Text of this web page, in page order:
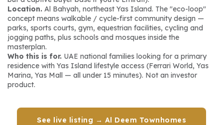
Location. Al Bahyah, northeast Yas Island. The "eco-loop"
concept means walkable / cycle-first community design —
parks, sports courts, gym, equestrian facilities, cycling and
jogging paths, plus schools and mosques inside the
masterplan.
Who this is for. UAE national families looking for a primary
residence with Yas Island lifestyle access (Ferrari World, Yas
Marina, Yas Mall — all under 15 minutes). Not an investor
product.
See live listing → Al Deem Townhomes